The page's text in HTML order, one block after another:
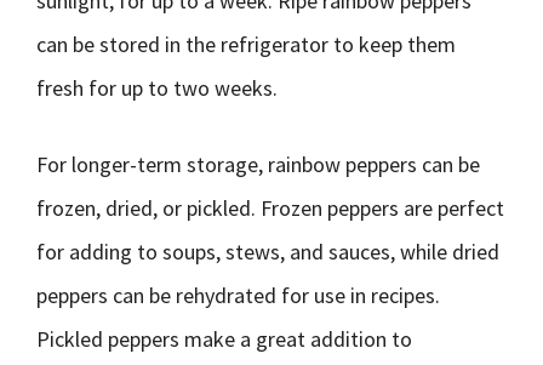
can be stored in the refrigerator to keep them
fresh for up to two weeks.
For longer-term storage, rainbow peppers can be
frozen, dried, or pickled. Frozen peppers are perfect
for adding to soups, stews, and sauces, while dried
peppers can be rehydrated for use in recipes.
Pickled peppers make a great addition to